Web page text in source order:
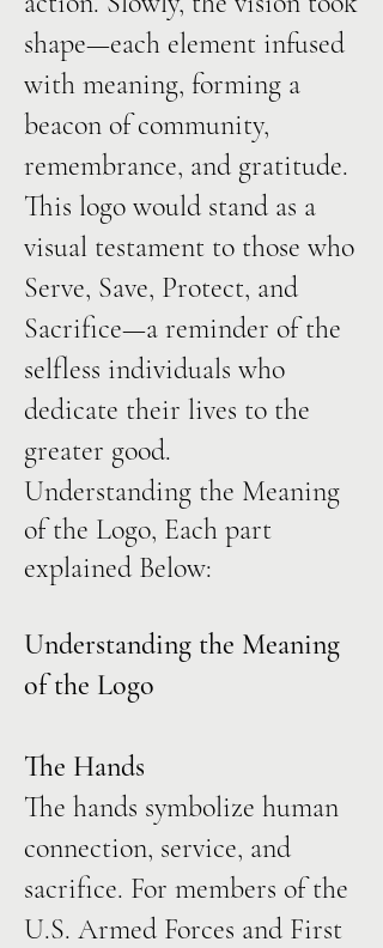
shape—each element infused
with meaning, forming a
beacon of community,
remembrance, and gratitude.
This logo would stand as a
visual testament to those who
Serve, Save, Protect, and
Sacrifice—a reminder of the
selfless individuals who
dedicate their lives to the
greater good.
Understanding the Meaning
of the Logo, Each part
explained Below:
Understanding the Meaning
of the Logo
The Hands
The hands symbolize human
connection, service, and
sacrifice. For members of the
U.S. Armed Forces and First